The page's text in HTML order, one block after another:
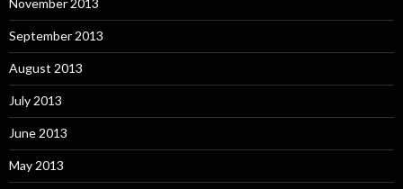
November 2013
September 2013
August 2013
July 2013
June 2013
May 2013